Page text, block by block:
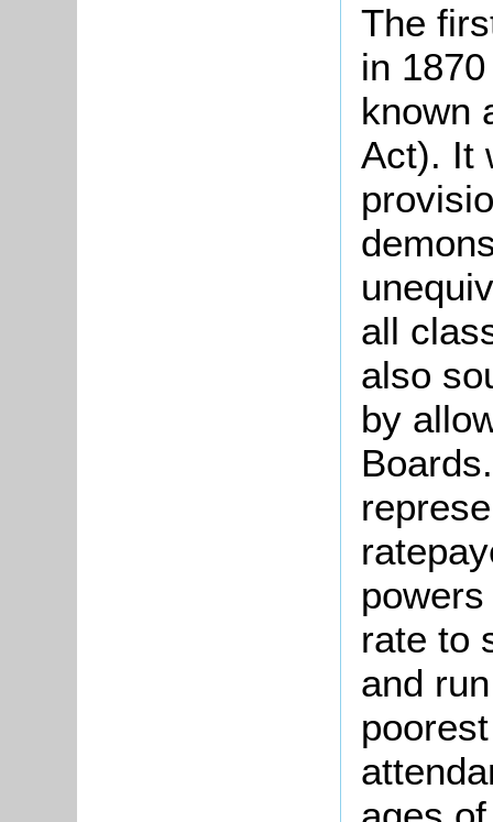
The
in
known
Act). It
all
also
by
rate to
and